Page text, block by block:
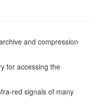
and compression
for accessing the
red signals of many